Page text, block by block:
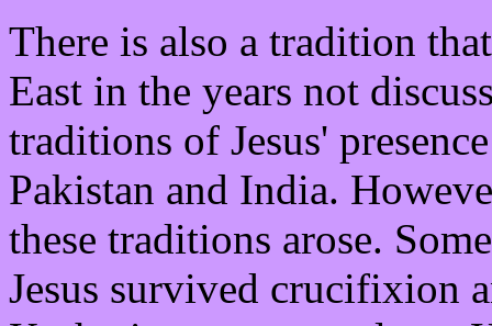
There is also a tradition
East in the years not
traditions of Jesus'
Pakistan and India.
these traditions arose.
Jesus survived crucifixion